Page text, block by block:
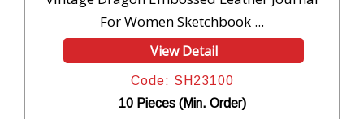
For Women Sketchbook ...
View Detail
Code: SH23100
10 Pieces (Min. Order)